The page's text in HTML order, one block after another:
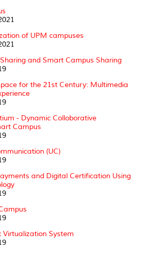
of UPM campuses
and Smart Campus Sharing
for the 21st Century: Multimedia
- Dynamic Colloborative
Campus
(UC)
and Digital Certification Using
Virtualization System